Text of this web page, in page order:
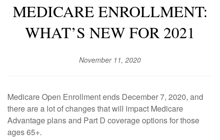
MEDICARE ENROLLMENT:
WHAT’S NEW FOR 2021
November 11, 2020
Medicare Open Enrollment ends December 7, 2020, and
there are a lot of changes that will impact Medicare
Advantage plans and Part D coverage options for those
ages 65+.